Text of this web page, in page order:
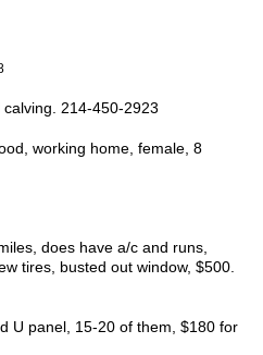
214-450-2923
working home, female, 8
does have a/c and runs,
tires, busted out window, $500.
U panel, 15-20 of them, $180 for